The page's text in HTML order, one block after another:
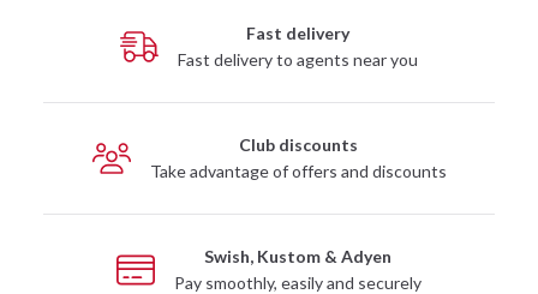
Fast delivery
Fast delivery to agents near you
Club discounts
Take advantage of offers and discounts
Swish, Kustom & Adyen
Pay smoothly, easily and securely